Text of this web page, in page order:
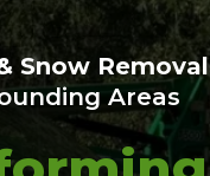
Snow Removal
Areas